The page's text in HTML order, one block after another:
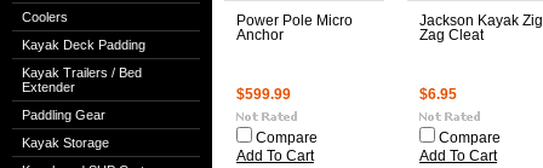
Coolers
Kayak Deck Padding
Kayak Trailers / Bed
Extender
Paddling Gear
Kayak Storage
Power Pole Micro
Anchor
$599.99
Compare
Add To Cart
Jackson Kayak Zig
Zag Cleat
$6.95
Compare
Add To Cart